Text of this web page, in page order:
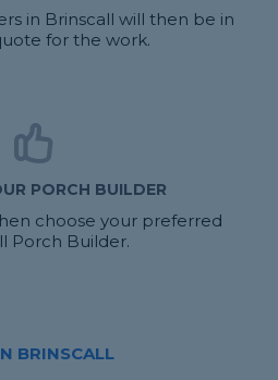
in Brinscall will then be in
for the work.
PORCH BUILDER
choose your preferred
Porch Builder.
BRINSCALL